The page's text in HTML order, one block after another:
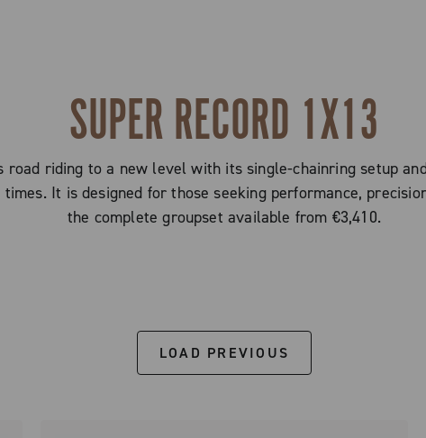
SUPER RECORD 1X13
road riding to a new level with its single-chainring setup
It is designed for those seeking performance,
the complete groupset available from €3,410.
LOAD PREVIOUS